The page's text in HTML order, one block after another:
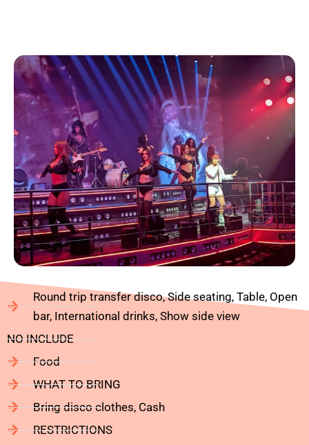
Round trip transfer disco, Side seating, Table, Open
bar, International drinks, Show side view
NO INCLUDE
Food
WHAT TO BRING
Bring disco clothes, Cash
RESTRICTIONS